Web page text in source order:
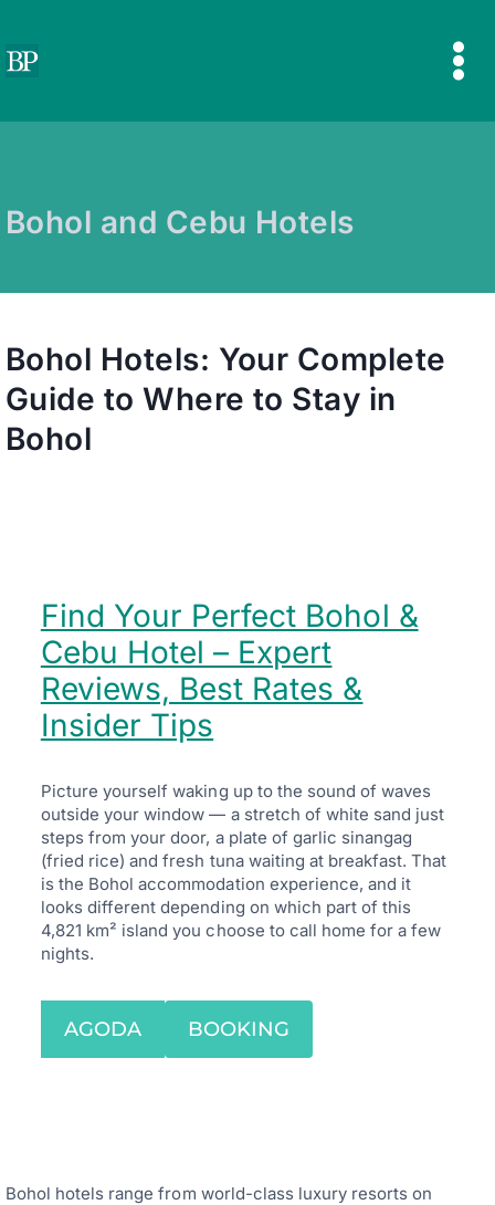
content
Bohol and Cebu Hotels
Bohol Hotels: Your Complete
Guide to Where to Stay in
Bohol
Find Your Perfect Bohol &
Cebu Hotel – Expert
Reviews, Best Rates &
Insider Tips
Picture yourself waking up to the sound of waves
outside your window — a stretch of white sand just
steps from your door, a plate of garlic sinangag
(fried rice) and fresh tuna waiting at breakfast. That
is the Bohol accommodation experience, and it
looks different depending on which part of this
4,821 km² island you choose to call home for a few
nights.
AGODA BOOKING
Bohol hotels range from world-class luxury resorts on